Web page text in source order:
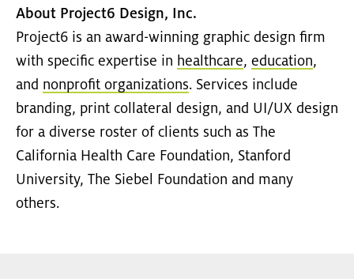
About Project6 Design, Inc.
Project6 is an award-winning graphic design firm
with specific expertise in healthcare, education,
and nonprofit organizations. Services include
branding, print collateral design, and UI/UX design
for a diverse roster of clients such as The
California Health Care Foundation, Stanford
University, The Siebel Foundation and many
others.